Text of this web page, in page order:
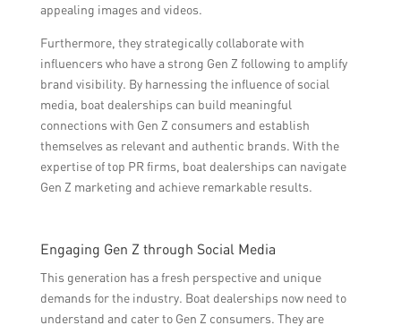
appealing images and videos.
Furthermore, they strategically collaborate with
influencers who have a strong Gen Z following to amplify
brand visibility. By harnessing the influence of social
media, boat dealerships can build meaningful
connections with Gen Z consumers and establish
themselves as relevant and authentic brands. With the
expertise of top PR firms, boat dealerships can navigate
Gen Z marketing and achieve remarkable results.
Engaging Gen Z through Social Media
This generation has a fresh perspective and unique
demands for the industry. Boat dealerships now need to
understand and cater to Gen Z consumers. They are